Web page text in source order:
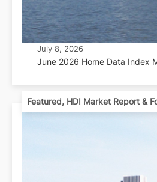
July 8, 2026
June 2026 Home Data Index
Featured, HDI Market Report &